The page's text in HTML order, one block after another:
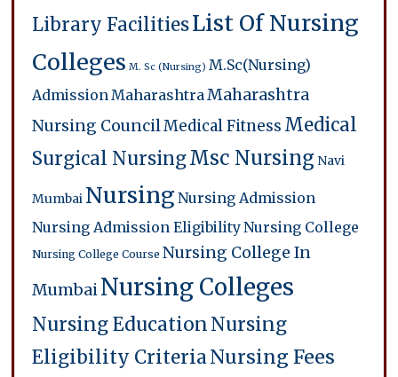
Library FacilitiesList Of Nursing
Colleges M. Sc (Nursing) M.Sc(Nursing)
Admission Maharashtra Maharashtra
Nursing CouncilMedical Fitness Medical
Surgical NursingMsc Nursing Navi
Mumbai Nursing Nursing Admission
Nursing Admission EligibilityNursing College
Nursing College Course Nursing College In
MumbaiNursing Colleges
Nursing EducationNursing
Eligibility CriteriaNursing Fees